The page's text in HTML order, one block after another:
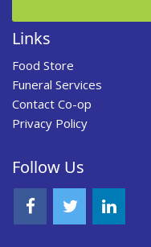
Links
Food Store
Funeral Services
Contact Co-op
Privacy Policy
Follow Us